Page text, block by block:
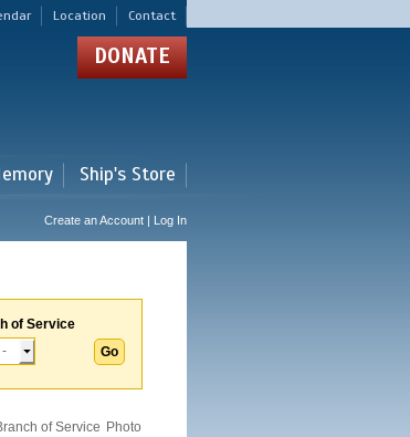
Location Contact
DONATE
Ship's Store
Create an Account | Log In
of Service
of Service Photo